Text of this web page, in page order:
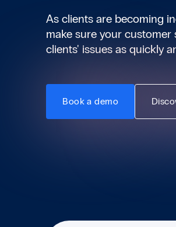
As clients are becoming
make sure your
clients' issues as quickly
Book a demo